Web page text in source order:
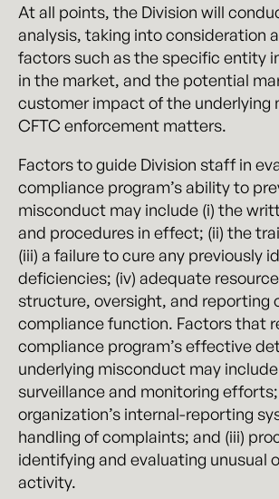
At all points, the Division will
analysis, taking into consideration
factors such as the specific entity
in the market, and the potential
customer impact of the underlying
CFTC enforcement matters.
Factors to guide Division staff in
compliance program’s ability to
misconduct may include (i) the
and procedures in effect; (ii) the
(iii) a failure to cure any previously
deficiencies; (iv) adequate
structure, oversight, and reporting
compliance function. Factors that
compliance program’s effective
underlying misconduct may
surveillance and monitoring
organization’s internal-reporting
handling of complaints; and (iii)
identifying and evaluating unusual
activity.